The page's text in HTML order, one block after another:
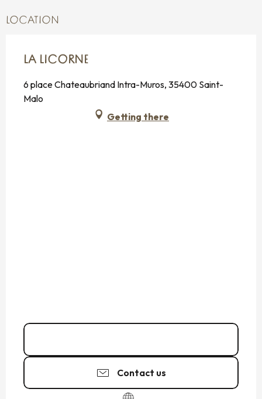
LOCATION
LA LICORNE
6 place Chateaubriand Intra-Muros, 35400 Saint-
Malo
Getting there
Contact us